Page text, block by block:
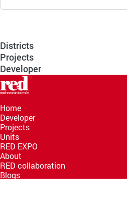
Districts
Projects
Developer
Home
Developer
Projects
Units
RED EXPO
About
RED collaboration
Blogs